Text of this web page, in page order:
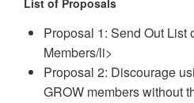
List of Proposals
Proposal 1: Send Out List
Members/li>
Proposal 2: Discourage
GROW members without